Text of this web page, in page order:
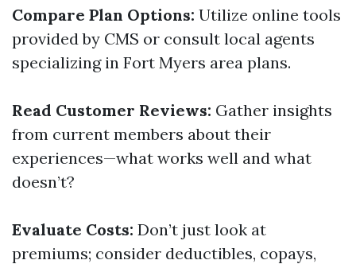
Compare Plan Options: Utilize online tools
provided by CMS or consult local agents
specializing in Fort Myers area plans.
Read Customer Reviews: Gather insights
from current members about their
experiences—what works well and what
doesn’t?
Evaluate Costs: Don’t just look at
premiums; consider deductibles, copays,